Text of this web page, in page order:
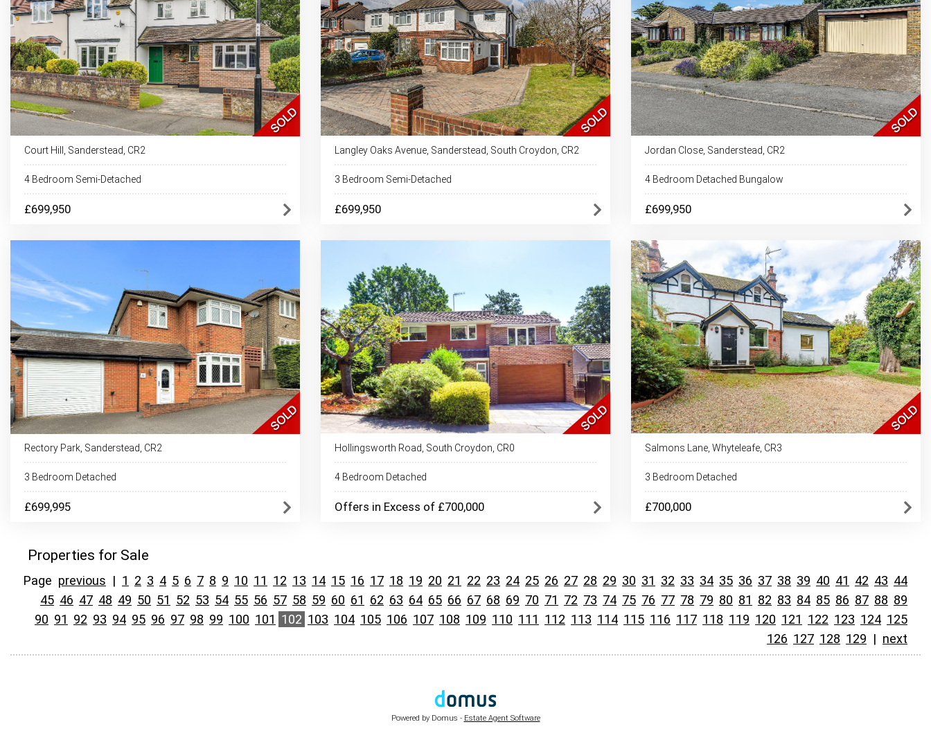
Court Hill, Sanderstead, CR2
4 Bedroom Semi-Detached
£699,950
Langley Oaks Avenue, Sanderstead, South Croydon, CR2
3 Bedroom Semi-Detached
£699,950
Jordan Close, Sanderstead, CR2
4 Bedroom Detached Bungalow
£699,950
Rectory Park, Sanderstead, CR2
3 Bedroom Detached
£699,995
Hollingsworth Road, South Croydon, CR0
4 Bedroom Detached
Offers in Excess of £700,000
Salmons Lane, Whyteleafe, CR3
3 Bedroom Detached
£700,000
Properties for Sale
Page previous | 1 2 3 4 5 6 7 8 9 10 11 12 13 14 15 16 17 18 19 20 21 22 23 24 25 26 27 28 29 30 31 32 33 34 35 36 37 38 39 40 41 42 43 44
45 46 47 48 49 50 51 52 53 54 55 56 57 58 59 60 61 62 63 64 65 66 67 68 69 70 71 72 73 74 75 76 77 78 79 80 81 82 83 84 85 86 87 88 89
90 91 92 93 94 95 96 97 98 99 100 101 102 103 104 105 106 107 108 109 110 111 112 113 114 115 116 117 118 119 120 121 122 123 124 125
126 127 128 129 | next
Powered by Domus - Estate Agent Software